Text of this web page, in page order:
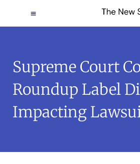
Supreme Court
Roundup Label
Impacting